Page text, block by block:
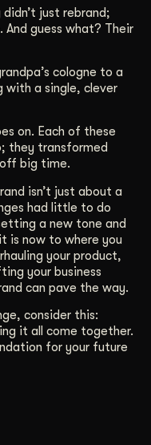
just rebrand;
guess what? Their
cologne to a
with a single, clever
on. Each of these
they transformed
big time.
isn’t just about a
had little to do
a new tone and
is now to where you
your product,
your business
can pave the way.
consider this:
it all come together.
for your future